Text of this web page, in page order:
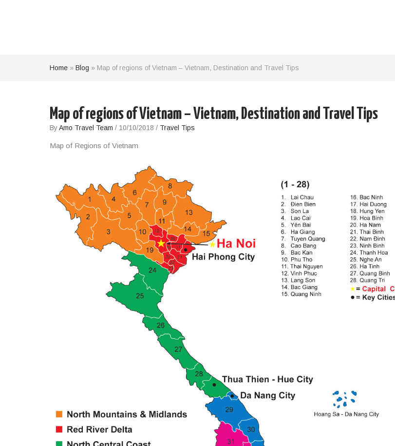
Home » Blog » Map of regions of Vietnam – Vietnam, Destination and Travel Tips
Map of regions of Vietnam – Vietnam, Destination and Travel Tips
ByAmo Travel Team / 10/10/2018 / Travel Tips
Map of Regions of Vietnam